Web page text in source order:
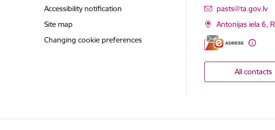
Accessibility notification
Site map
Changing cookie preferences
E-mail:
pasts@ta.gov.lv
Antonijas iela 6,
All contacts